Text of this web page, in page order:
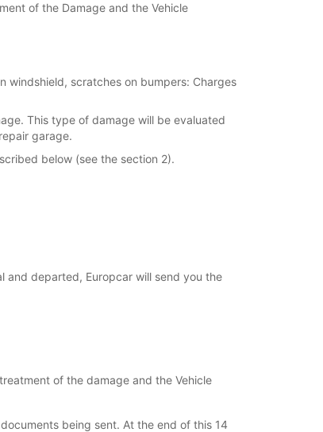
of the Damage and the Vehicle
windshield, scratches on bumpers: Charges
This type of damage will be evaluated
garage.
below (see the section 2).
and departed, Europcar will send you the
of the damage and the Vehicle
being sent. At the end of this 14